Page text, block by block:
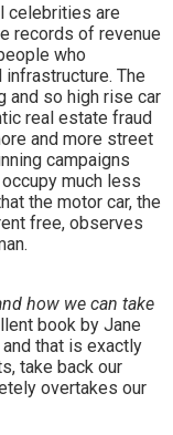
celebrities are
records of revenue
who
The
and so high rise car
real estate fraud
and more street
campaigns
much less
the motor car, the
free, observes
how we can take
book by Jane
that is exactly
take back our
overtakes our